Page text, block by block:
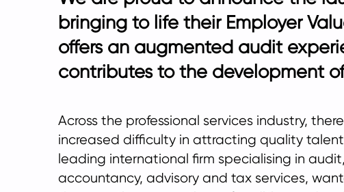
bringing to life their Employer
offers an augmented audit
contributes to the development
Across the professional services industry,
increased difficulty in attracting quality
leading international firm specialising in audit,
accountancy, advisory and tax services,